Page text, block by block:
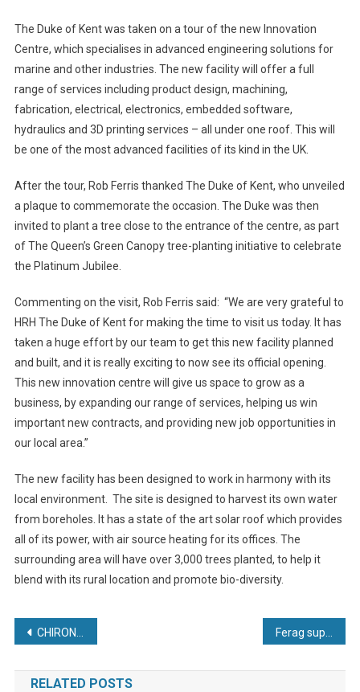
The Duke of Kent was taken on a tour of the new Innovation
Centre, which specialises in advanced engineering solutions for
marine and other industries. The new facility will offer a full
range of services including product design, machining,
fabrication, electrical, electronics, embedded software,
hydraulics and 3D printing services – all under one roof. This will
be one of the most advanced facilities of its kind in the UK.
After the tour, Rob Ferris thanked The Duke of Kent, who unveiled
a plaque to commemorate the occasion. The Duke was then
invited to plant a tree close to the entrance of the centre, as part
of The Queen’s Green Canopy tree-planting initiative to celebrate
the Platinum Jubilee.
Commenting on the visit, Rob Ferris said: “We are very grateful to
HRH The Duke of Kent for making the time to visit us today. It has
taken a huge effort by our team to get this new facility planned
and built, and it is really exciting to now see its official opening.
This new innovation centre will give us space to grow as a
business, by expanding our range of services, helping us win
important new contracts, and providing new job opportunities in
our local area.”
The new facility has been designed to work in harmony with its
local environment. The site is designed to harvest its own water
from boreholes. It has a state of the art solar roof which provides
all of its power, with air source heating for its offices. The
surrounding area will have over 3,000 trees planted, to help it
blend with its rural location and promote bio-diversity.
Post
navigation
CHIRON Group and Greidenweis combine automation expertise
RELATED POSTS